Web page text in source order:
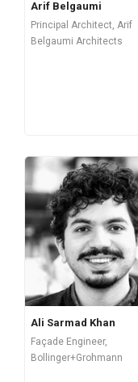
Arif Belgaumi
Principal Architect, Arif
Belgaumi Architects
Ali Sarmad Khan
Façade Engineer,
Bollinger+Grohmann